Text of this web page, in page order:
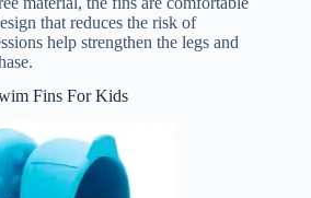
that reduces the risk of
help strengthen the legs and
Fins For Kids